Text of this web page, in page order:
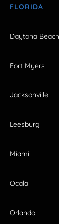
FLORIDA
Daytona Beach
Fort Myers
Jacksonville
Leesburg
Miami
Ocala
Orlando